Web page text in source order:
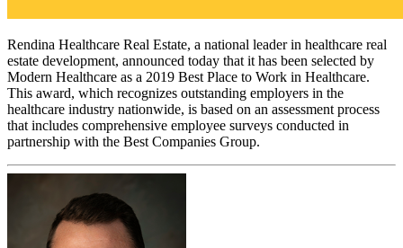
Rendina Healthcare Real Estate, a national leader in healthcare real
estate development, announced today that it has been selected by
Modern Healthcare as a 2019 Best Place to Work in Healthcare.
This award, which recognizes outstanding employers in the
healthcare industry nationwide, is based on an assessment process
that includes comprehensive employee surveys conducted in
partnership with the Best Companies Group.